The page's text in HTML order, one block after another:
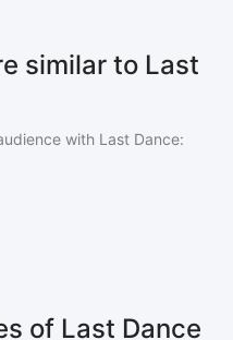
similar to Last
with Last Dance:
of Last Dance